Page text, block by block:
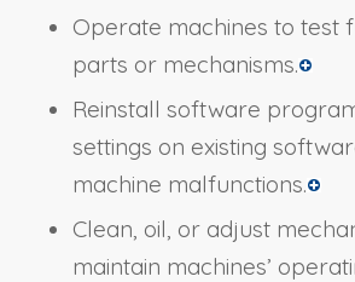
Operate machines to test
parts or mechanisms.
Reinstall software
settings on existing
machine malfunctions.
Clean, oil, or adjust
maintain machines’